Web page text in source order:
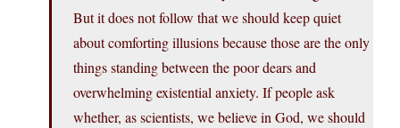
But it does not follow that we should keep quiet
about comforting illusions because those are the only
things standing between the poor dears and
overwhelming existential anxiety. If people ask
whether, as scientists, we believe in God, we should